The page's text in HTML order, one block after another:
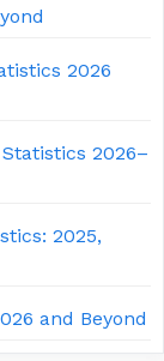
2026
2026–
2025,
and Beyond